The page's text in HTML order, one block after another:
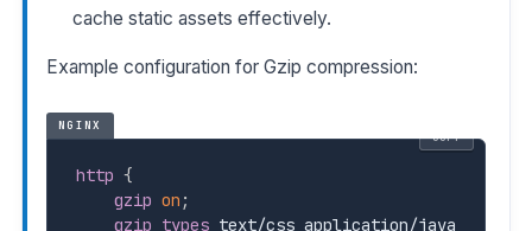
cache static assets effectively.
Example configuration for Gzip compression:
NGINX
http {
gzip on ;
gzip_types text/css application/java
COPY